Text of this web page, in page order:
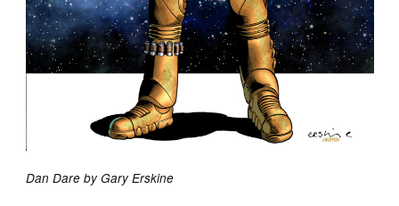
Dan Dare by Gary Erskine